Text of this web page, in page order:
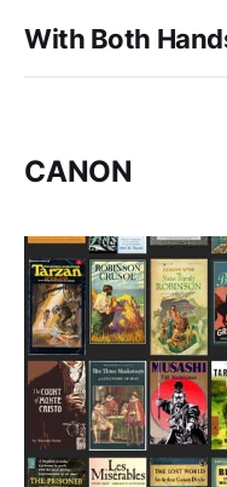
With Both
CANON